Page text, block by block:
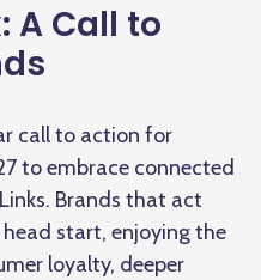
A Call to
call to action for
to embrace connected
Brands that act
start, enjoying the
loyalty, deeper